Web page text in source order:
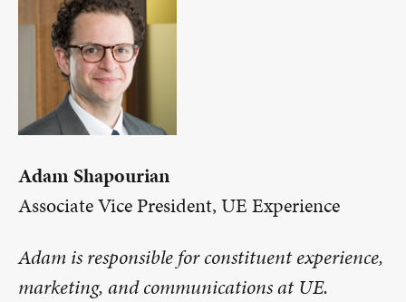
Adam Shapourian
Associate Vice President, UE Experience
Adam is responsible for constituent experience,
marketing, and communications at UE.